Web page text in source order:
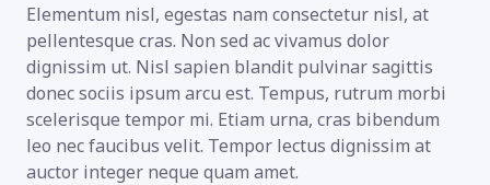
Elementum nisl, egestas nam consectetur nisl, at
pellentesque cras. Non sed ac vivamus dolor
dignissim ut. Nisl sapien blandit pulvinar sagittis
donec sociis ipsum arcu est. Tempus, rutrum morbi
scelerisque tempor mi. Etiam urna, cras bibendum
leo nec faucibus velit. Tempor lectus dignissim at
auctor integer neque quam amet.